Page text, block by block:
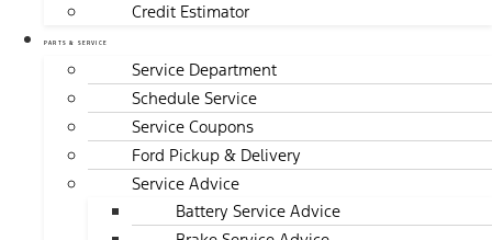
Credit Estimator
PARTS & SERVICE
Service Department
Schedule Service
Service Coupons
Ford Pickup & Delivery
Service Advice
Battery Service Advice